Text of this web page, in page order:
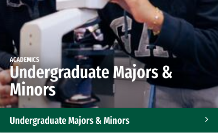
ACADEMICS
Undergraduate Majors &
Minors
Undergraduate Majors & Minors